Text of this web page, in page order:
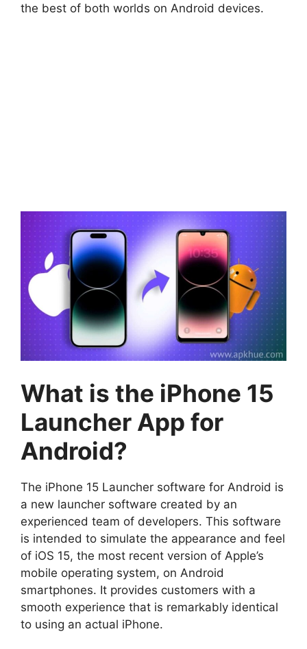
the best of both worlds on Android devices.
What is the iPhone 15
Launcher App for
Android?
The iPhone 15 Launcher software for Android is
a new launcher software created by an
experienced team of developers. This software
is intended to simulate the appearance and feel
of iOS 15, the most recent version of Apple’s
mobile operating system, on Android
smartphones. It provides customers with a
smooth experience that is remarkably identical
to using an actual iPhone.